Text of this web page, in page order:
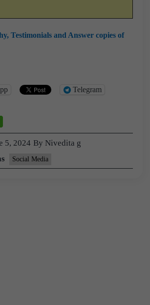
Testimonials and Answer copies of
Telegram
5, 2024 By Nivedita g
Social Media